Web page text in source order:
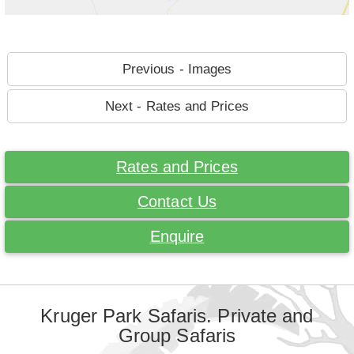
Previous - Images
Next - Rates and Prices
Rates and Prices
Contact Us
Enquire
Kruger Park Safaris. Private and
Group Safaris